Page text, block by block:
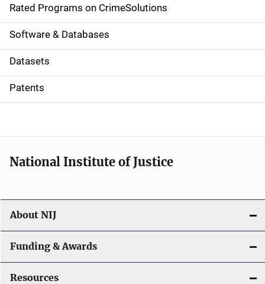
g
a
t
i
o
Rated Programs on CrimeSolutions
Software & Databases
Datasets
Patents
National Institute of Justice
About NIJ
Funding & Awards
Resources